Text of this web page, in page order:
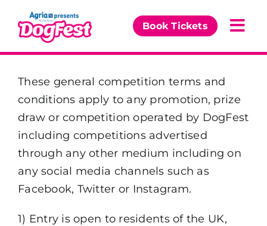
content
Book Tickets
Partners
The DogFest Awards
News & Comps
These general competition terms and
conditions apply to any promotion, prize
draw or competition operated by DogFest
including competitions advertised
through any other medium including on
any social media channels such as
Facebook, Twitter or Instagram.
1) Entry is open to residents of the UK,